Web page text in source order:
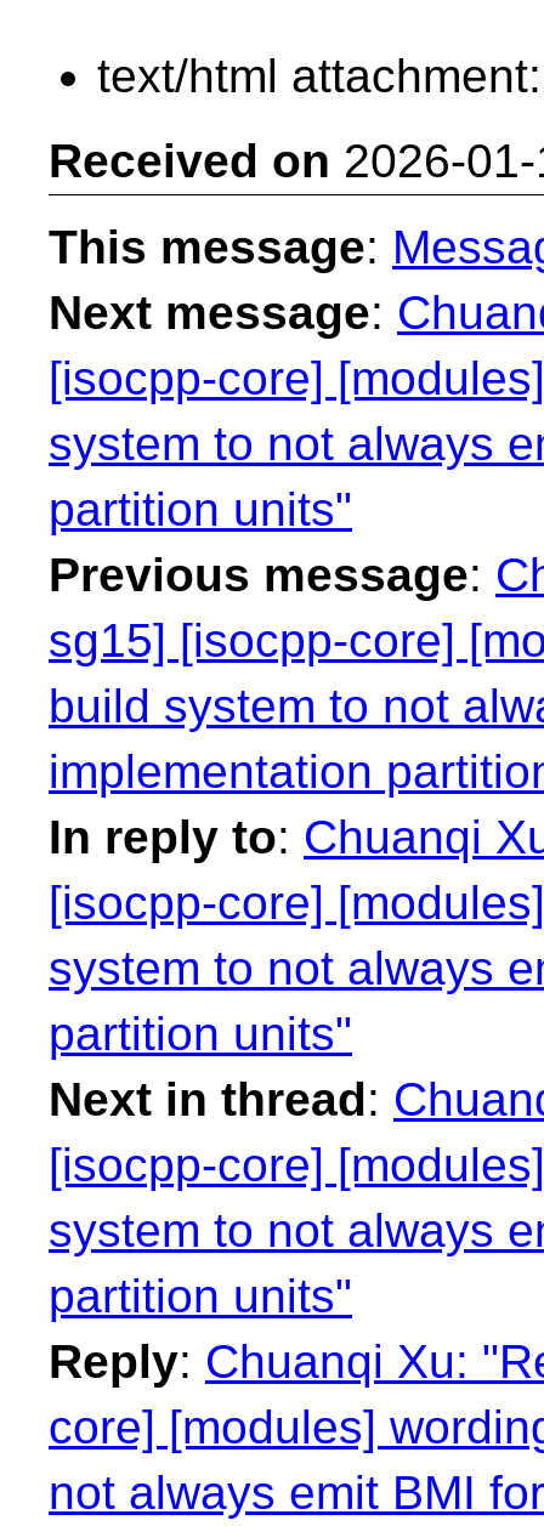
text/html
Received on 2026-
This message:
Next message:
[isocpp-core]
system to not always
partition units"
Previous message:
sg15] [isocpp-core]
build system to not
implementation
In reply to: Chuanqi
[isocpp-core]
system to not always
partition units"
Next in thread:
[isocpp-core]
system to not always
partition units"
Reply: Chuanqi Xu:
core] [modules]
not always emit BMI